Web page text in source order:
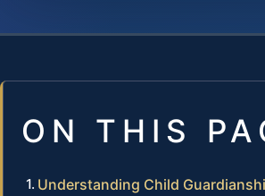
ON THIS
Understanding Child